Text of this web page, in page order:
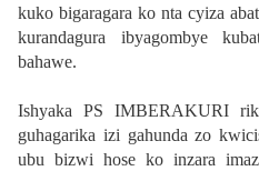
kuko bigaragara ko nta cyiza
kurandagura ibyagombye
bahawe.
Ishyaka PS IMBERAKURI
guhagarika izi gahunda zo
ubu bizwi hose ko inzara